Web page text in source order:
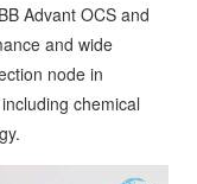
Advant OCS and
and wide
node in
chemical